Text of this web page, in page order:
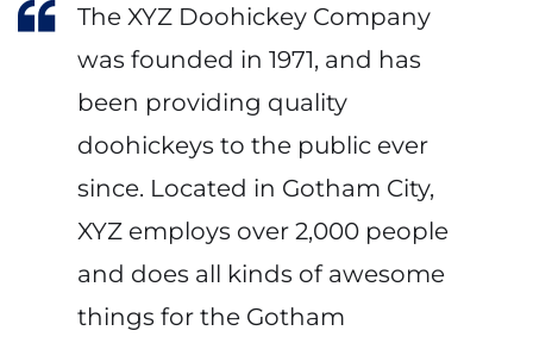
The XYZ Doohickey Company
was founded in 1971, and has
been providing quality
doohickeys to the public ever
since. Located in Gotham City,
XYZ employs over 2,000 people
and does all kinds of awesome
things for the Gotham